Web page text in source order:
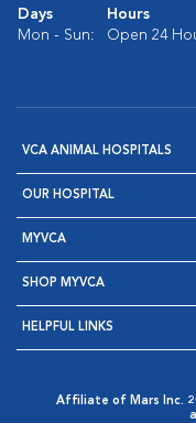
Days
Hours
Mon - Sun:
Open 24
VCA ANIMAL HOSPITALS
OUR HOSPITAL
MYVCA
SHOP MYVCA
HELPFUL LINKS
Affiliate of Mars Inc.